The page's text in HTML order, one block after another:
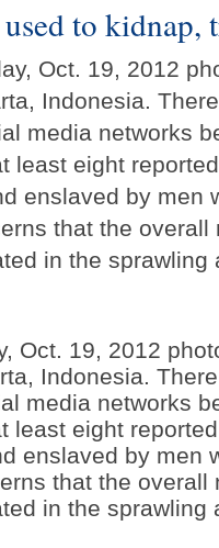
to
Oct. 19, 2012
Indonesia.
media networks
least eight
enslaved by men
that the
in the sprawling